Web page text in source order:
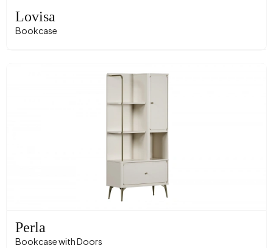
Lovisa
Bookcase
Perla
Bookcase with Doors